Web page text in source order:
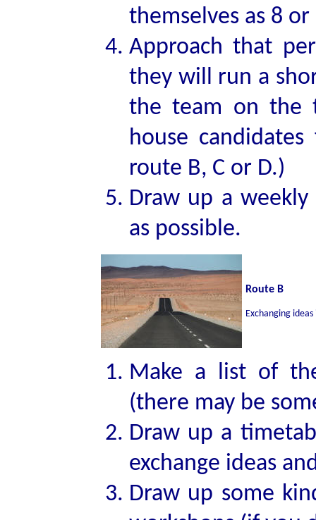
themselves as 8
Approach that
they will run a
the team on the
house
route B, C or D.)
Draw up a
as possible.
Route B
Exchanging ideas
Make a list of
(there may be
Draw up a
exchange ideas
Draw up some